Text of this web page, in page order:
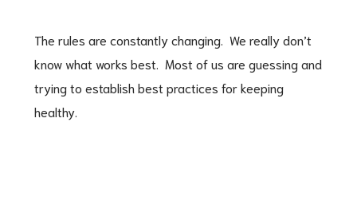
The rules are constantly changing. We really don’t
know what works best. Most of us are guessing and
trying to establish best practices for keeping
healthy.